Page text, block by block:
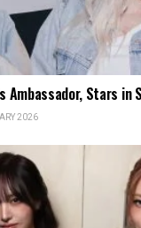
Ambassador, Stars in
2026